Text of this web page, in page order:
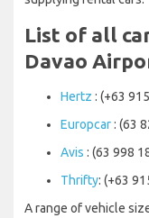
List of all
Davao
Hertz : (+63
Europcar: (63
Avis : (63 998
Thrifty: (+63
A range of vehicle